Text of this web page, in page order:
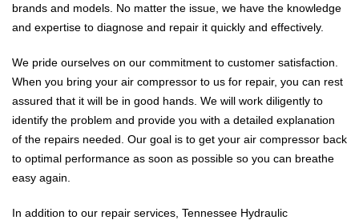
brands and models. No matter the issue, we have the knowledge
and expertise to diagnose and repair it quickly and effectively.
We pride ourselves on our commitment to customer satisfaction.
When you bring your air compressor to us for repair, you can rest
assured that it will be in good hands. We will work diligently to
identify the problem and provide you with a detailed explanation
of the repairs needed. Our goal is to get your air compressor back
to optimal performance as soon as possible so you can breathe
easy again.
In addition to our repair services, Tennessee Hydraulic